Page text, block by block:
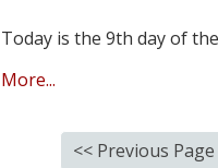
Today is the 9th day of
More...
<< Previous Page